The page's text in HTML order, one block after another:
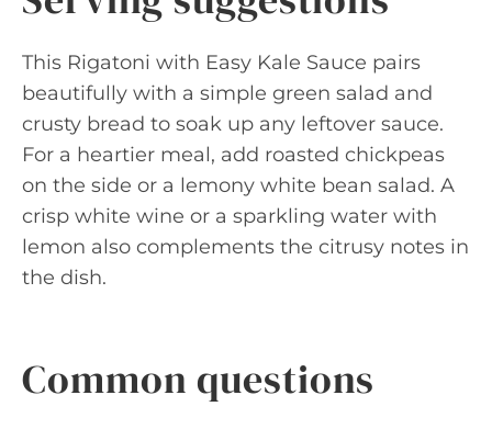
This Rigatoni with Easy Kale Sauce pairs
beautifully with a simple green salad and
crusty bread to soak up any leftover sauce.
For a heartier meal, add roasted chickpeas
on the side or a lemony white bean salad. A
crisp white wine or a sparkling water with
lemon also complements the citrusy notes in
the dish.
Common questions